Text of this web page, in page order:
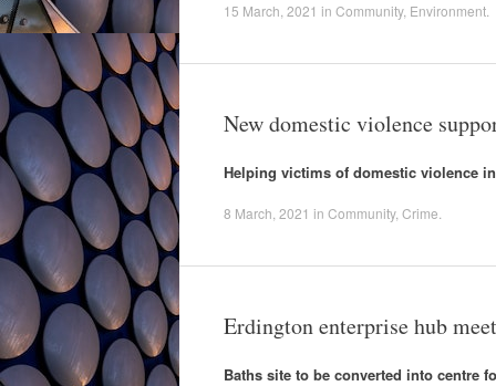
15 March, 2021 in Community, Environment
New domestic violence
Helping victims of domestic violence
8 March, 2021 in Community, Crime
Erdington enterprise hub
Baths site to be converted into centre